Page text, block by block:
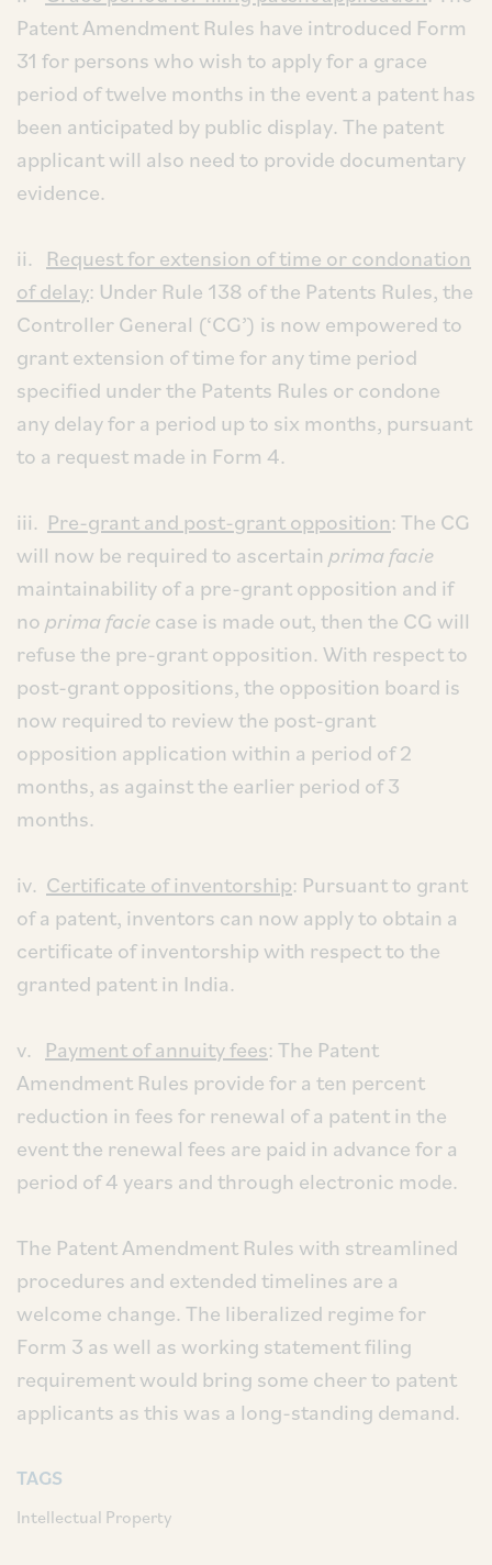
Patent Amendment Rules have introduced Form
31 for persons who wish to apply for a grace
period of twelve months in the event a patent has
been anticipated by public display. The patent
applicant will also need to provide documentary
evidence.
ii. Request for extension of time or condonation
of delay: Under Rule 138 of the Patents Rules, the
Controller General (‘CG’) is now empowered to
grant extension of time for any time period
specified under the Patents Rules or condone
any delay for a period up to six months, pursuant
to a request made in Form 4.
iii. Pre-grant and post-grant opposition: The CG
will now be required to ascertain prima facie
maintainability of a pre-grant opposition and if
noprima faciecase is made out, then the CG will
refuse the pre-grant opposition. With respect to
post-grant oppositions, the opposition board is
now required to review the post-grant
opposition application within a period of 2
months, as against the earlier period of 3
months.
iv. Certificate of inventorship: Pursuant to grant
of a patent, inventors can now apply to obtain a
certificate of inventorship with respect to the
granted patent in India.
v. Payment of annuity fees: The Patent
Amendment Rules provide for a ten percent
reduction in fees for renewal of a patent in the
event the renewal fees are paid in advance for a
period of 4 years and through electronic mode.
The Patent Amendment Rules with streamlined
procedures and extended timelines are a
welcome change. The liberalized regime for
Form 3 as well as working statement filing
requirement would bring some cheer to patent
applicants as this was a long-standing demand.
TAGS
Intellectual Property